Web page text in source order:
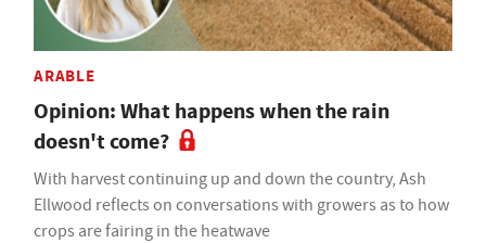
ARABLE
Opinion: What happens when the rain
doesn't come?
With harvest continuing up and down the country, Ash
Ellwood reflects on conversations with growers as to how
crops are fairing in the heatwave